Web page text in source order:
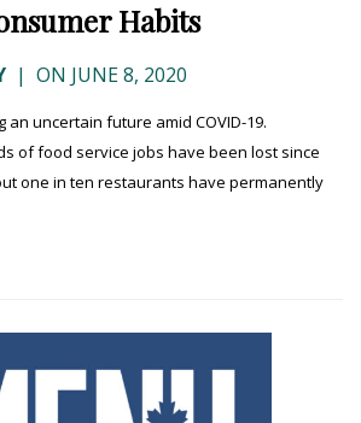
Habits
| ON JUNE 8, 2020
uncertain future amid COVID-19.
of food service jobs have been lost since
one in ten restaurants have permanently